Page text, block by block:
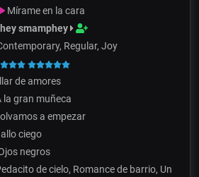
Mírame en la cara
smamphey
Regular, Joy
de amores
la gran muñeca
a empezar
ciego
negros
de cielo, Romance de barrio, Un